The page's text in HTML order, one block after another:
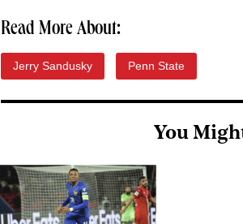
Read More About:
Jerry Sandusky Penn State
You